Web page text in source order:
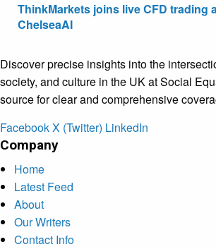
ThinkMarkets joins live CFD trading
ChelseaAI
Discover precise insights into the
society, and culture in the UK at Social
source for clear and comprehensive
FacebookX (Twitter) LinkedIn
Company
Home
Latest Feed
About
Our Writers
Contact Info